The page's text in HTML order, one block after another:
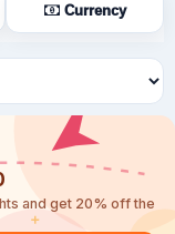
Currency
and get 20% off the